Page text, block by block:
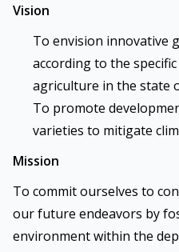
Vision
To envision innovative
according to the
agriculture in the state
To promote
varieties to mitigate
Mission
To commit ourselves to
our future endeavors by
environment within the